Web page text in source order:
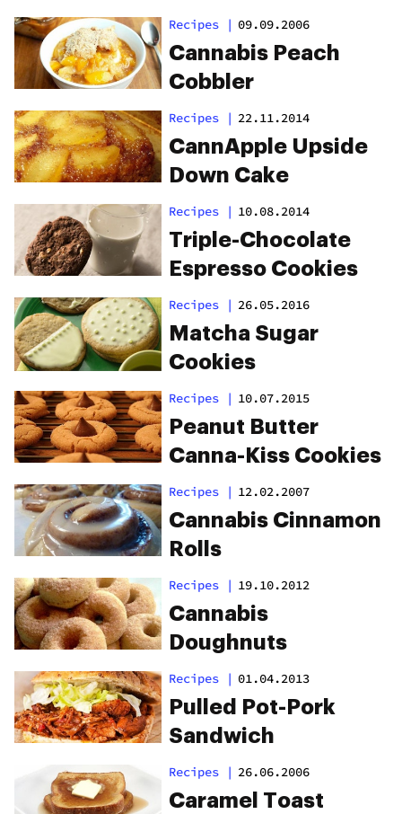
Recipes | 09.09.2006
Cannabis Peach
Cobbler
Recipes | 22.11.2014
CannApple Upside
Down Cake
Recipes | 10.08.2014
Triple-Chocolate
Espresso Cookies
Recipes | 26.05.2016
Matcha Sugar
Cookies
Recipes | 10.07.2015
Peanut Butter
Canna-Kiss Cookies
Recipes | 12.02.2007
Cannabis Cinnamon
Rolls
Recipes | 19.10.2012
Cannabis
Doughnuts
Recipes | 01.04.2013
Pulled Pot-Pork
Sandwich
Recipes | 26.06.2006
Caramel Toast